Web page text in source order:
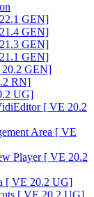
GEN]
GEN]
GEN]
GEN]
20.2 GEN]
RN]
UG]
[ VE 20.2
Area [ VE
Player [ VE 20.2
[ VE 20.2 UG]
[ VE 20.2 UG]